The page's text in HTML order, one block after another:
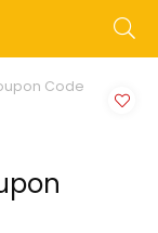
Code